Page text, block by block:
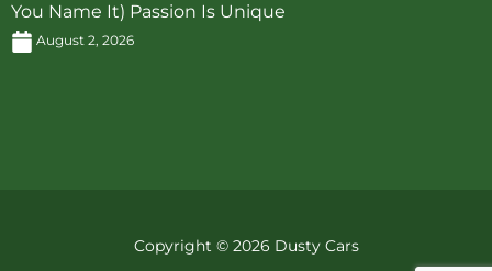
You Name It) Passion Is Unique
August 2, 2026
Copyright © 2026 Dusty Cars